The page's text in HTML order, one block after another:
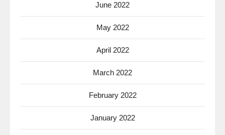
June 2022
May 2022
April 2022
March 2022
February 2022
January 2022